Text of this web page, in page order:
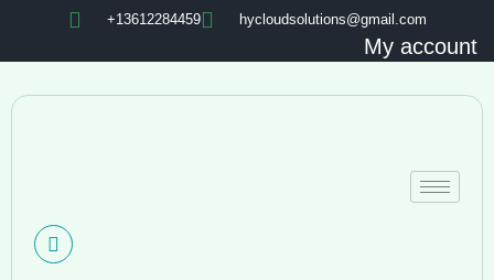
+13612284459 hycloudsolutions@gmail.com
My account